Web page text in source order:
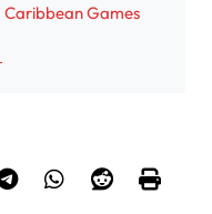
Games